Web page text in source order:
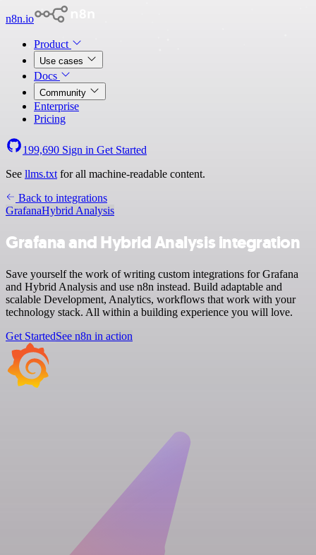
n8n.io
Product
Use cases
Docs
Community
Enterprise
Pricing
199,690 Sign in Get Started
See llms.txt for all machine-readable content.
Back to integrations
GrafanaHybrid Analysis
Grafana and Hybrid Analysis integration
Save yourself the work of writing custom integrations for Grafana
and Hybrid Analysis and use n8n instead. Build adaptable and
scalable Development, Analytics, workflows that work with your
technology stack. All within a building experience you will love.
Get StartedSee n8n in action